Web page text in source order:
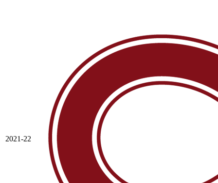
2021-22